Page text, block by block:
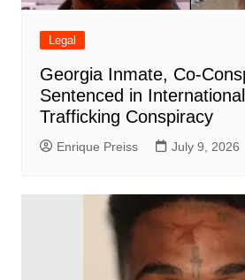
Legal
Georgia Inmate, Co-
Sentenced in
Trafficking Conspiracy
Enrique Preiss July 9, 2026